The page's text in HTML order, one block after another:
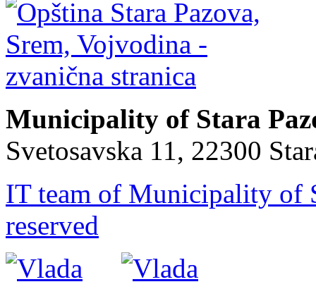
Municipality of Stara
Svetosavska 11, 22300
IT team of Municipality of
reserved